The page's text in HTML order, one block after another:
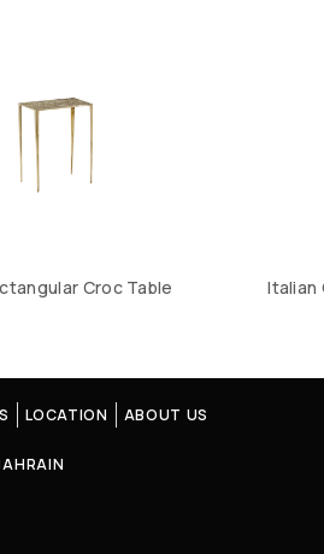
Croc Table Italian
LOCATION ABOUT US